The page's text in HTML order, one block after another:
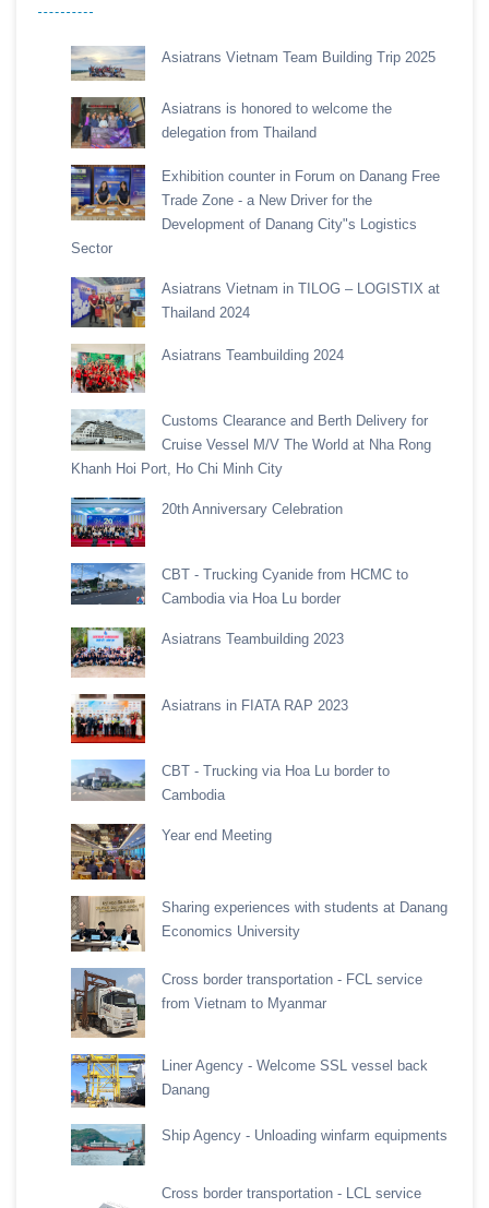
Asiatrans Vietnam Team Building Trip 2025
Asiatrans is honored to welcome the
delegation from Thailand
Exhibition counter in Forum on Danang Free
Trade Zone - a New Driver for the
Development of Danang City"s Logistics
Sector
Asiatrans Vietnam in TILOG – LOGISTIX at
Thailand 2024
Asiatrans Teambuilding 2024
Customs Clearance and Berth Delivery for
Cruise Vessel M/V The World at Nha Rong
Khanh Hoi Port, Ho Chi Minh City
20th Anniversary Celebration
CBT - Trucking Cyanide from HCMC to
Cambodia via Hoa Lu border
Asiatrans Teambuilding 2023
Asiatrans in FIATA RAP 2023
CBT - Trucking via Hoa Lu border to
Cambodia
Year end Meeting
Sharing experiences with students at Danang
Economics University
Cross border transportation - FCL service
from Vietnam to Myanmar
Liner Agency - Welcome SSL vessel back
Danang
Ship Agency - Unloading winfarm equipments
Cross border transportation - LCL service